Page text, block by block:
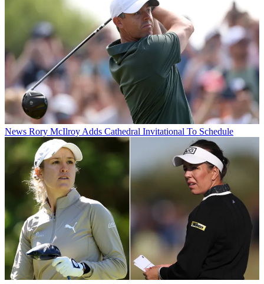
News Rory McIlroy Adds Cathedral Invitational To Schedule